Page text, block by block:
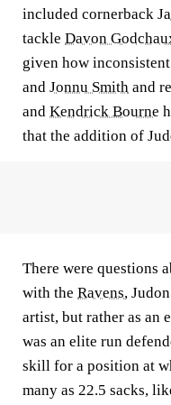
included cornerback
tackle Davon
given how
and Jonnu Smith and
and Kendrick Bourne
that the addition of
There were questions
with the Ravens,
artist, but rather as an
was an elite run
skill for a position at
many as 22.5 sacks,